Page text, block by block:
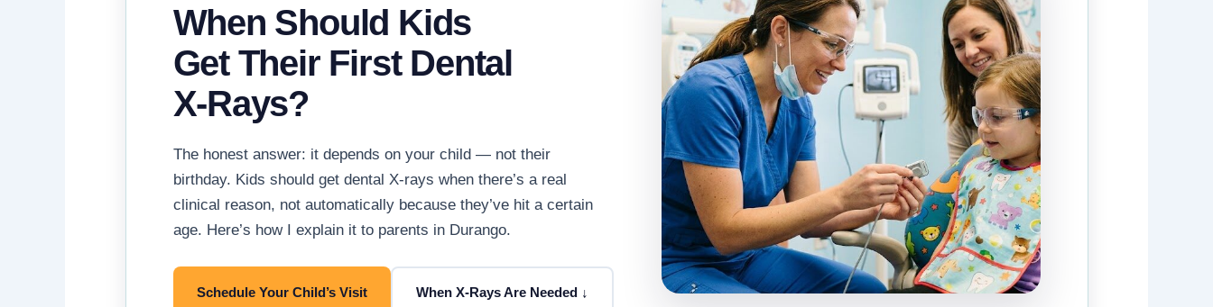
When Should Kids
Get Their First Dental
X-Rays?
The honest answer: it depends on your child — not their
birthday. Kids should get dental X-rays when there’s a real
clinical reason, not automatically because they’ve hit a certain
age. Here’s how I explain it to parents in Durango.
Schedule Your Child’s Visit When X-Rays Are Needed ↓